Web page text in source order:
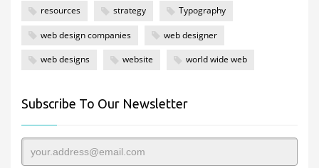
resources strategy Typography
web design companies web designer
web designs website world wide web
Subscribe To Our Newsletter